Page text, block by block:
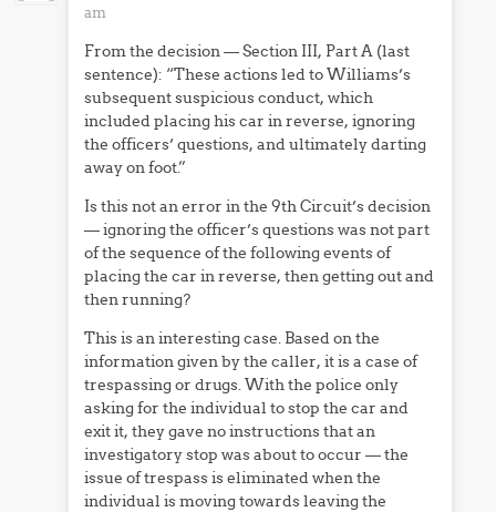
am
From the decision — Section III, Part A (last
sentence): “These actions led to Williams’s
subsequent suspicious conduct, which
included placing his car in reverse, ignoring
the officers’ questions, and ultimately darting
away on foot.”
Is this not an error in the 9th Circuit’s decision
— ignoring the officer’s questions was not part
of the sequence of the following events of
placing the car in reverse, then getting out and
then running?
This is an interesting case. Based on the
information given by the caller, it is a case of
trespassing or drugs. With the police only
asking for the individual to stop the car and
exit it, they gave no instructions that an
investigatory stop was about to occur — the
issue of trespass is eliminated when the
individual is moving towards leaving the